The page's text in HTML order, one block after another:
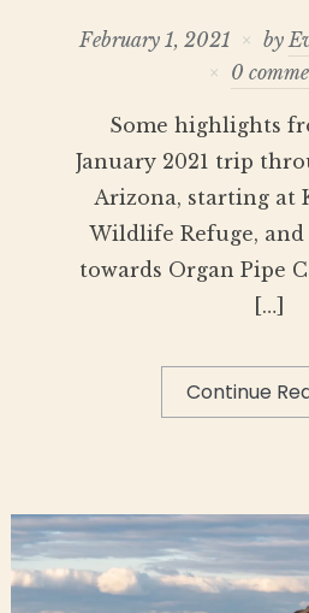
February 1, 2021 by
0
Some highlights
January 2021 trip
Arizona, starting at
Wildlife Refuge,
towards Organ Pipe
[…]
Continue